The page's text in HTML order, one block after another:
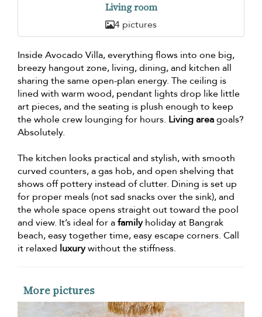
Living room
4 pictures
Inside Avocado Villa, everything flows into one big,
breezy hangout zone, living, dining, and kitchen all
sharing the same open-plan energy. The ceiling is
lined with warm wood, pendant lights drop like little
art pieces, and the seating is plush enough to keep
the whole crew lounging for hours. Living areagoals?
Absolutely.
The kitchen looks practical and stylish, with smooth
curved counters, a gas hob, and open shelving that
shows off pottery instead of clutter. Dining is set up
for proper meals (not sad snacks over the sink), and
the whole space opens straight out toward the pool
and view. It’s ideal for afamilyholiday at Bangrak
beach, easy together time, easy escape corners. Call
it relaxed luxurywithout the stiffness.
More pictures